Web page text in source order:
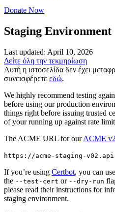
Donate Now
Staging Environment
Last updated: April 10, 2026
Δείτε όλη την τεκμηρίωση
Αυτή η ιστοσελίδα δεν έχει
συνεισφέρετε εδώ.
We highly recommend testing
before using our production
things right before issuing trusted
of your running up against rate
The ACME URL for ourACME
https://acme-staging-
If you’re using Certbot, you can
the --test-cert or --dry-run
please read their instructions for
staging environment.